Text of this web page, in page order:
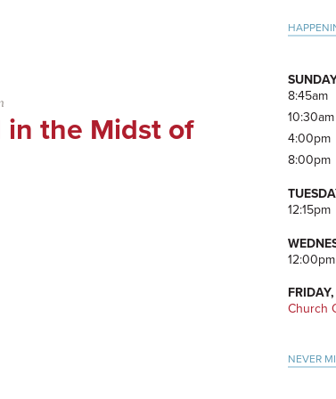
in the Midst of
8:45am
10:30am
4:00pm
8:00pm
12:15pm
12:00pm
Church
NEVER